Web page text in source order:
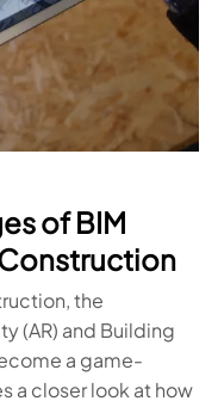
of BIM
the
(AR) and Building
a game-
a closer look at how